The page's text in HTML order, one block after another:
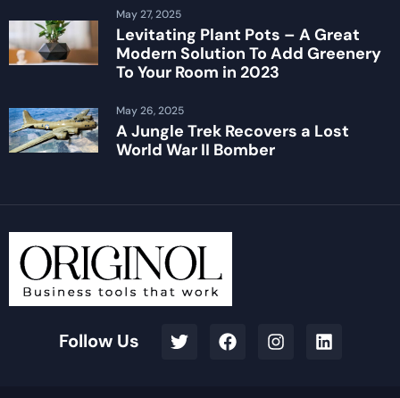
Levitating Plant Pots – A Great
Modern Solution To Add Greenery
To Your Room in 2023
May 27, 2025
A Jungle Trek Recovers a Lost
World War II Bomber
May 26, 2025
Follow Us